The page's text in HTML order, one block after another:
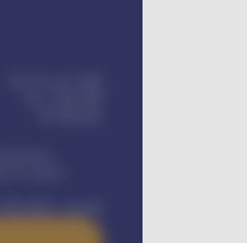
384,000 / month